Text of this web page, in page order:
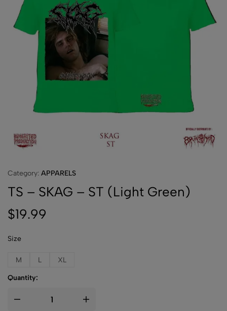
Category: APPARELS
TS – SKAG – ST (Light Green)
$19.99
Size
M L XL
Quantity: